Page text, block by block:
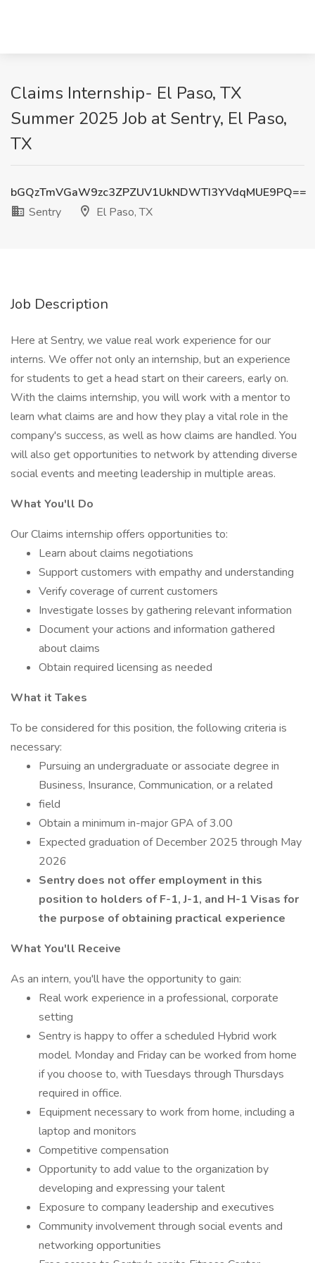
Claims Internship- El Paso, TX
Summer 2025 Job at Sentry, El Paso,
TX
bGQzTmVGaW9zc3ZPZUV1UkNDWTI3YVdqMUE9PQ==
Sentry
El Paso, TX
Job Description
Here at Sentry, we value real work experience for our
interns. We offer not only an internship, but an experience
for students to get a head start on their careers, early on.
With the claims internship, you will work with a mentor to
learn what claims are and how they play a vital role in the
company's success, as well as how claims are handled. You
will also get opportunities to network by attending diverse
social events and meeting leadership in multiple areas.
What You'll Do
Our Claims internship offers opportunities to:
Learn about claims negotiations
Support customers with empathy and understanding
Verify coverage of current customers
Investigate losses by gathering relevant information
Document your actions and information gathered
about claims
Obtain required licensing as needed
What it Takes
To be considered for this position, the following criteria is
necessary:
Pursuing an undergraduate or associate degree in
Business, Insurance, Communication, or a related
field
Obtain a minimum in-major GPA of 3.00
Expected graduation of December 2025 through May
2026
Sentry does not offer employment in this
position to holders of F-1, J-1, and H-1 Visas for
the purpose of obtaining practical experience
What You'll Receive
As an intern, you'll have the opportunity to gain:
Real work experience in a professional, corporate
setting
Sentry is happy to offer a scheduled Hybrid work
model. Monday and Friday can be worked from home
if you choose to, with Tuesdays through Thursdays
required in office.
Equipment necessary to work from home, including a
laptop and monitors
Competitive compensation
Opportunity to add value to the organization by
developing and expressing your talent
Exposure to company leadership and executives
Community involvement through social events and
networking opportunities